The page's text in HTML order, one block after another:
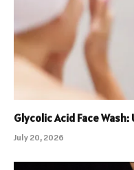
Glycolic Acid Face
July 20, 2026